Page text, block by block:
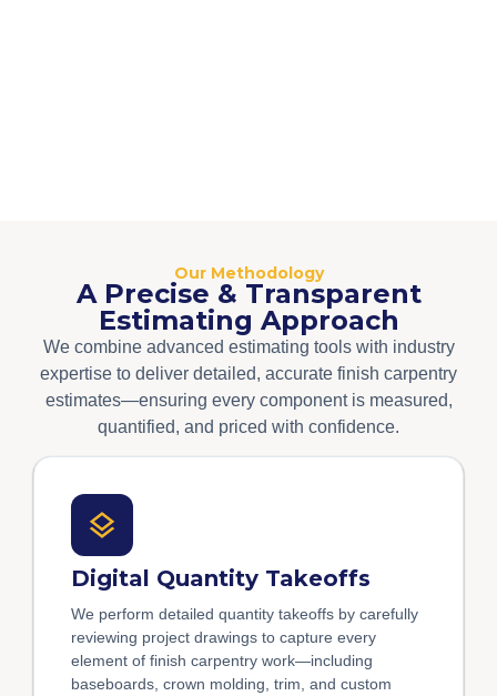
Our Methodology
A Precise & Transparent
Estimating Approach
We combine advanced estimating tools with industry
expertise to deliver detailed, accurate finish carpentry
estimates—ensuring every component is measured,
quantified, and priced with confidence.
Digital Quantity Takeoffs
We perform detailed quantity takeoffs by carefully
reviewing project drawings to capture every
element of finish carpentry work—including
baseboards, crown molding, trim, and custom